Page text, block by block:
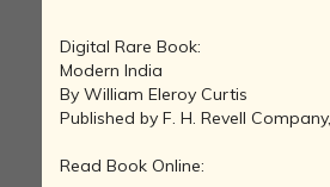
Digital Rare Book:
Modern India
By William Eleroy Curtis
Published by F. H. Revell
Read Book Online: